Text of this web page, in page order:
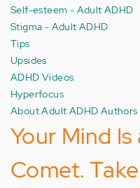
Self-esteem - Adult ADHD
Stigma - Adult ADHD
Tips
Upsides
ADHD Videos
Hyperfocus
About Adult ADHD Authors
Your Mind
Comet.